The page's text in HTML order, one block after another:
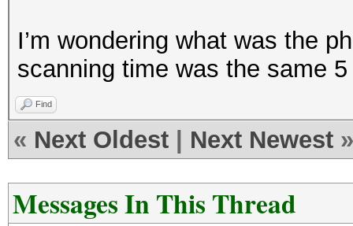
I’m wondering what was the
scanning time was the same
Find
« Next Oldest Next Newest »
Messages In This Thread